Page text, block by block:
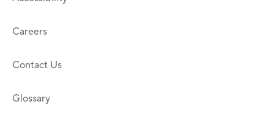
Careers
Contact Us
Glossary